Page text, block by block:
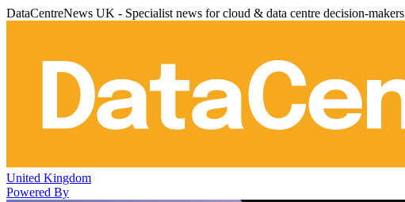
DataCentreNews UK - Specialist news for cloud & data centre decision-makers
United Kingdom
Powered By